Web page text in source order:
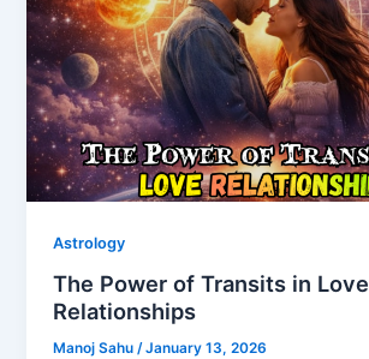
Astrology
The Power of Transits in Love
Relationships
Manoj Sahu/January 13, 2026